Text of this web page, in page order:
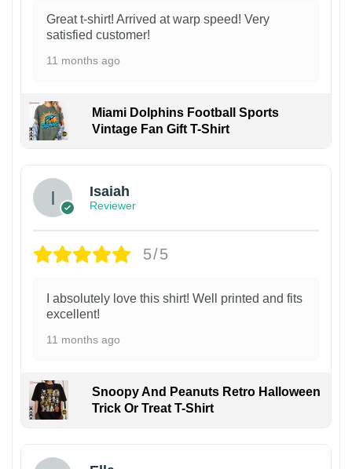
Great t-shirt! Arrived at warp speed! Very
satisfied customer!
11 months ago
Miami Dolphins Football Sports
Vintage Fan Gift T-Shirt
Isaiah
Reviewer
5/5
I absolutely love this shirt! Well printed and fits
excellent!
11 months ago
Snoopy And Peanuts Retro Halloween
Trick Or Treat T-Shirt